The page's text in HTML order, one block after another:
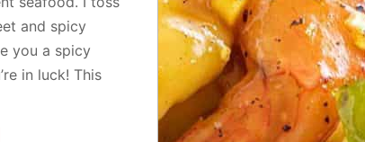
and spicy
you a spicy
in luck! This